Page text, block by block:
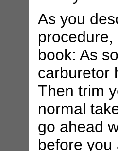
As you
book: As
carburetor
Then trim
normal
go ahead
before you